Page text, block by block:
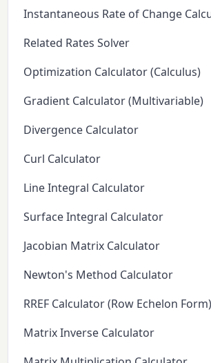
Instantaneous Rate of Change
Related Rates Solver
Optimization Calculator (Calculus)
Gradient Calculator (Multivariable)
Divergence Calculator
Curl Calculator
Line Integral Calculator
Surface Integral Calculator
Jacobian Matrix Calculator
Newton's Method Calculator
RREF Calculator (Row Echelon Form)
Matrix Inverse Calculator